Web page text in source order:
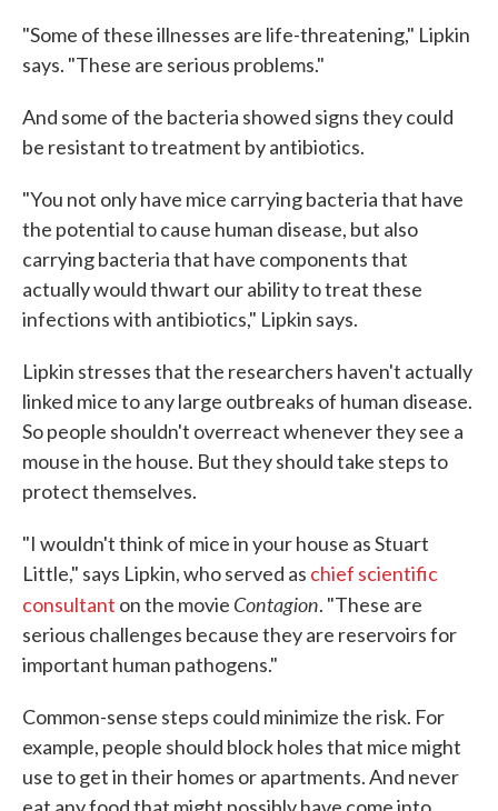
"Some of these illnesses are life-threatening," Lipkin
says. "These are serious problems."
And some of the bacteria showed signs they could
be resistant to treatment by antibiotics.
"You not only have mice carrying bacteria that have
the potential to cause human disease, but also
carrying bacteria that have components that
actually would thwart our ability to treat these
infections with antibiotics," Lipkin says.
Lipkin stresses that the researchers haven't actually
linked mice to any large outbreaks of human disease.
So people shouldn't overreact whenever they see a
mouse in the house. But they should take steps to
protect themselves.
"I wouldn't think of mice in your house as Stuart
Little," says Lipkin, who served as chief scientific
consultant on the movie Contagion. "These are
serious challenges because they are reservoirs for
important human pathogens."
Common-sense steps could minimize the risk. For
example, people should block holes that mice might
use to get in their homes or apartments. And never